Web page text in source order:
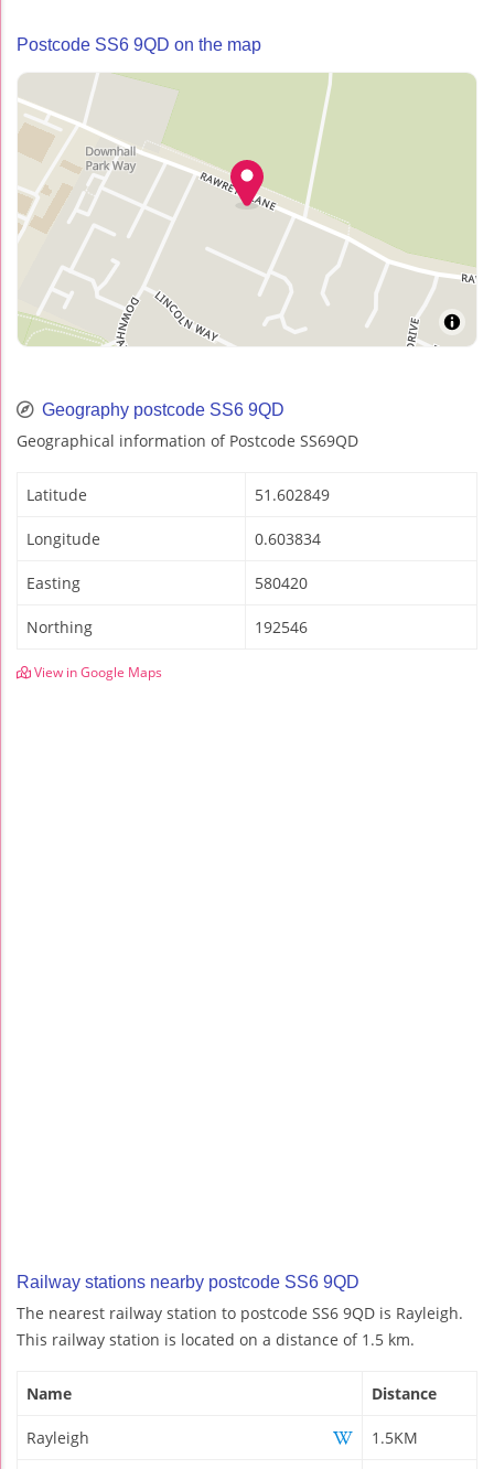
Postcode SS6 9QD on the map
Geography postcode SS6 9QD
Geographical information of Postcode SS69QD
Latitude 51.602849
Longitude 0.603834
Easting 580420
Northing 192546
View in Google Maps
Railway stations nearby postcode SS6 9QD
The nearest railway station to postcode SS6 9QD is Rayleigh.
This railway station is located on a distance of 1.5 km.
Name Distance
Rayleigh 1.5KM